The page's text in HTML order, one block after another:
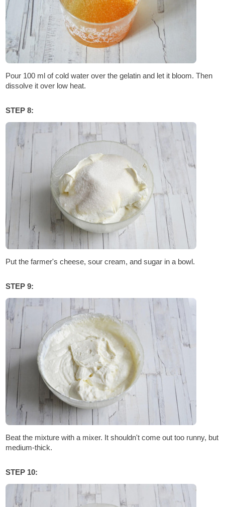
Pour 100 ml of cold water over the gelatin and let it bloom. Then
dissolve it over low heat.
STEP 8:
Put the farmer's cheese, sour cream, and sugar in a bowl.
STEP 9:
Beat the mixture with a mixer. It shouldn't come out too runny, but
medium-thick.
STEP 10: